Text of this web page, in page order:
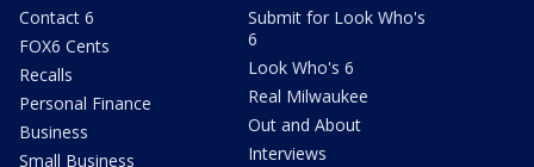
Contact 6
FOX6 Cents
Recalls
Personal Finance
Business
Small Business
Submit for Look Who's
6
Look Who's 6
Real Milwaukee
Out and About
Interviews